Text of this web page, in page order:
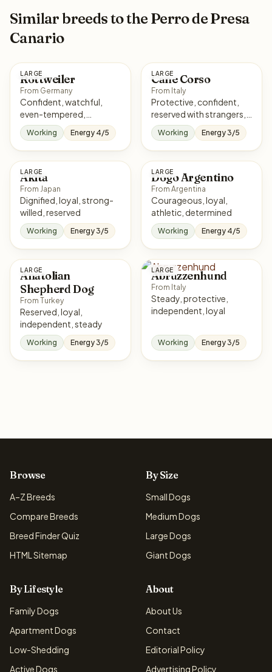
Similar breeds to the Perro de Presa
Canario
LARGE
Rottweiler
From Germany
Confident, watchful,
even-tempered,
courageous
Working Energy 4/5
LARGE
Cane Corso
From Italy
Protective, confident,
reserved with strangers,
loyal
Working Energy 3/5
LARGE
Akita
From Japan
Dignified, loyal, strong-
willed, reserved
Working Energy 3/5
LARGE
Dogo Argentino
From Argentina
Courageous, loyal,
athletic, determined
Working Energy 4/5
LARGE
Anatolian
Shepherd Dog
From Turkey
Reserved, loyal,
independent, steady
Working Energy 3/5
LARGE
Abruzzenhund
From Italy
Steady, protective,
independent, loyal
Working Energy 3/5
Browse
A–Z Breeds
Compare Breeds
Breed Finder Quiz
HTML Sitemap
By Size
Small Dogs
Medium Dogs
Large Dogs
Giant Dogs
By Lifestyle
Family Dogs
Apartment Dogs
Low-Shedding
Active Dogs
About
About Us
Contact
Editorial Policy
Advertising Policy